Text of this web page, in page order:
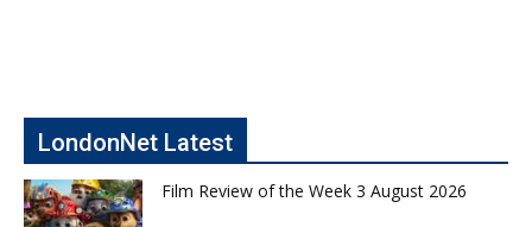
LondonNet Latest
Film Review of the Week 3 August 2026